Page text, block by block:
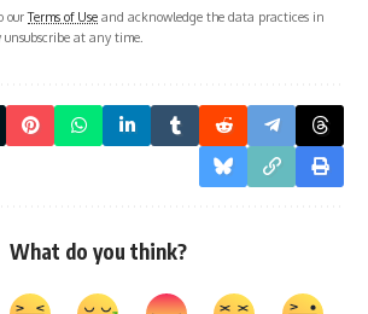
ourTerms of Use and acknowledge the data practices in
unsubscribe at any time.
What do you think?